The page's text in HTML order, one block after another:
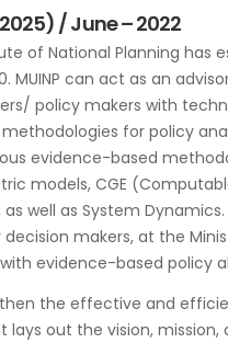
/ June – 2022
of National Planning has
MUINP can act as an
policy makers with
for policy
evidence-based
models, CGE
well as System
makers, at the
evidence-based policy
the effective and
lays out the vision,